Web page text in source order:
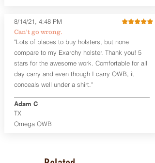
Smith & Wesson Shield/Shield Plus
Smith & Wesson J Frame
Springfield Hellcat/Hellcat Pro
Product Specs
Holster Weight: 0.37 lbs
Holster Size:
7.75" x 1.5" x 4"
100% handcrafted in Parker, CO, USA.
Can't go wrong.
8/14/21, 4:48 PM
"Lots of places to buy holsters, but none
compare to my Exarchy holster. Thank you! 5
stars for the awesome work. Comfortable for all
day carry and even though I carry OWB, it
conceals well under a shirt."
TX
Adam C
Omega OWB